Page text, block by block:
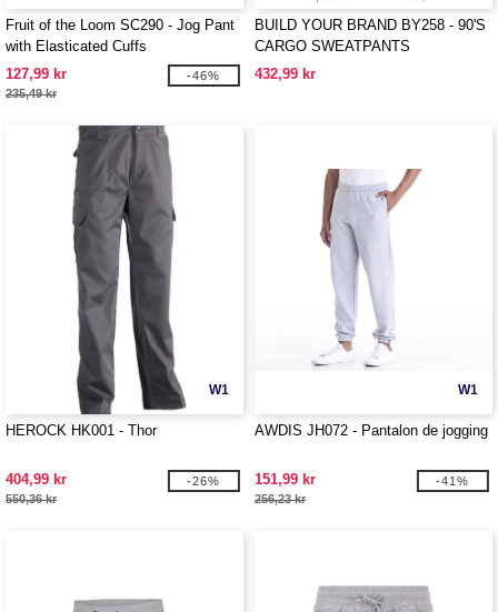
Fruit of the Loom SC290 - Jog Pant
with Elasticated Cuffs
127,99 kr
235,49 kr
-46%
BUILD YOUR BRAND BY258 - 90'S
CARGO SWEATPANTS
432,99 kr
W1
HEROCK HK001 - Thor
404,99 kr
550,36 kr
-26%
W1
AWDIS JH072 - Pantalon de jogging
151,99 kr
256,23 kr
-41%